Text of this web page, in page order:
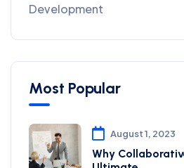
Development
Most Popular
August 1, 2023
Why